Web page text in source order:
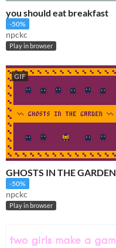
you should eat breakfast
-50%
npckc
Play in browser
GIF
GHOSTS IN THE GARDEN
-50%
npckc
Play in browser